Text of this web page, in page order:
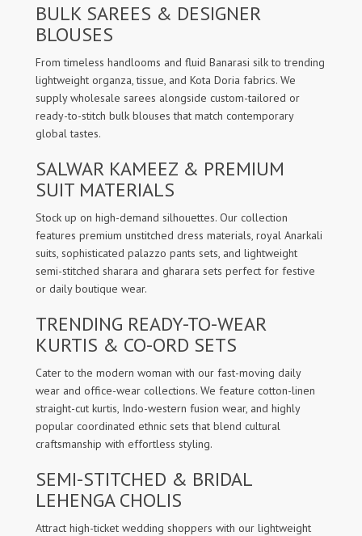
BULK SAREES & DESIGNER
BLOUSES
From timeless handlooms and fluid Banarasi silk to trending
lightweight organza, tissue, and Kota Doria fabrics. We
supply wholesale sarees alongside custom-tailored or
ready-to-stitch bulk blouses that match contemporary
global tastes.
SALWAR KAMEEZ & PREMIUM
SUIT MATERIALS
Stock up on high-demand silhouettes. Our collection
features premium unstitched dress materials, royal Anarkali
suits, sophisticated palazzo pants sets, and lightweight
semi-stitched sharara and gharara sets perfect for festive
or daily boutique wear.
TRENDING READY-TO-WEAR
KURTIS & CO-ORD SETS
Cater to the modern woman with our fast-moving daily
wear and office-wear collections. We feature cotton-linen
straight-cut kurtis, Indo-western fusion wear, and highly
popular coordinated ethnic sets that blend cultural
craftsmanship with effortless styling.
SEMI-STITCHED & BRIDAL
LEHENGA CHOLIS
Attract high-ticket wedding shoppers with our lightweight